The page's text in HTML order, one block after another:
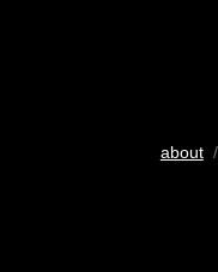
about